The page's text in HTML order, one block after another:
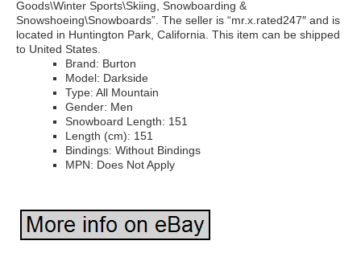
Goods\Winter Sports\Skiing, Snowboarding &
Snowshoeing\Snowboards”. The seller is “mr.x.rated247″ and is
located in Huntington Park, California. This item can be shipped
to United States.
Brand: Burton
Model: Darkside
Type: All Mountain
Gender: Men
Snowboard Length: 151
Length (cm): 151
Bindings: Without Bindings
MPN: Does Not Apply